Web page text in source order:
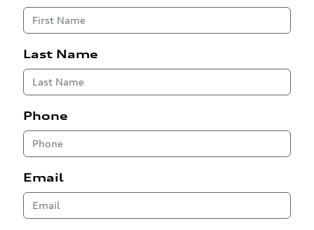
Last Name
Phone
Email